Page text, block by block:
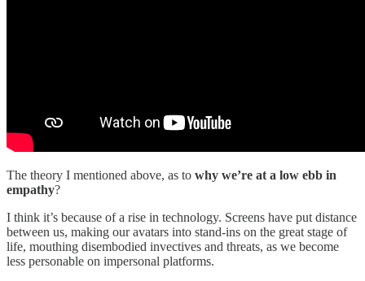
The theory I mentioned above, as to why we’re at a low ebb in
empathy?
I think it’s because of a rise in technology. Screens have put distance
between us, making our avatars into stand-ins on the great stage of
life, mouthing disembodied invectives and threats, as we become
less personable on impersonal platforms.